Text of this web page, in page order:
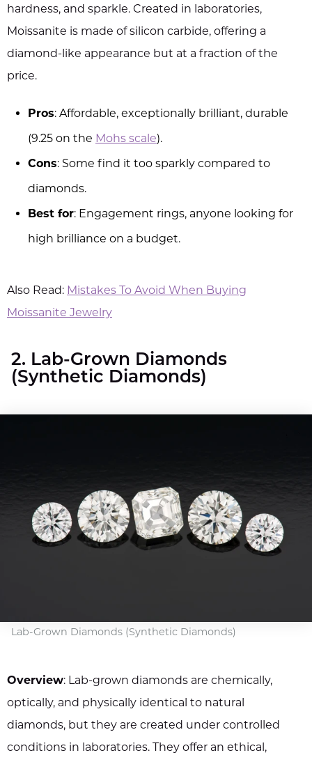
hardness, and sparkle. Created in laboratories,
Moissanite is made of silicon carbide, offering a
diamond-like appearance but at a fraction of the
price.
Pros: Affordable, exceptionally brilliant, durable
(9.25 on the Mohs scale).
Cons: Some find it too sparkly compared to
diamonds.
Best for: Engagement rings, anyone looking for
high brilliance on a budget.
Also Read: Mistakes To Avoid When Buying
Moissanite Jewelry
2. Lab-Grown Diamonds
(Synthetic Diamonds)
Lab-Grown Diamonds (Synthetic Diamonds)
Overview: Lab-grown diamonds are chemically,
optically, and physically identical to natural
diamonds, but they are created under controlled
conditions in laboratories. They offer an ethical,